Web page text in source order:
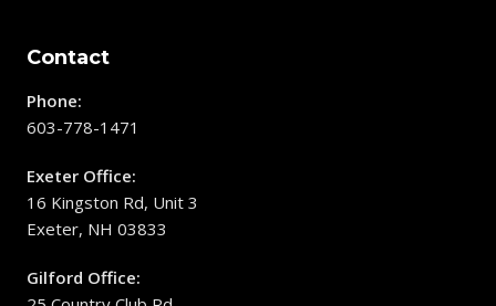
Contact
Phone:
603-778-1471
Exeter Office:
16 Kingston Rd, Unit 3
Exeter, NH 03833
Gilford Office: